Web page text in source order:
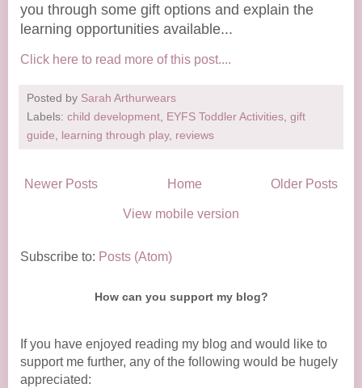
you through some gift options and explain the
learning opportunities available...
Click here to read more of this post....
Posted by Sarah Arthurwears
Labels: child development, EYFS Toddler Activities, gift
guide, learning through play, reviews
Newer Posts Older Posts
Home
View mobile version
Subscribe to: Posts (Atom)
How can you support my blog?
If you have enjoyed reading my blog and would like to
support me further, any of the following would be hugely
appreciated: